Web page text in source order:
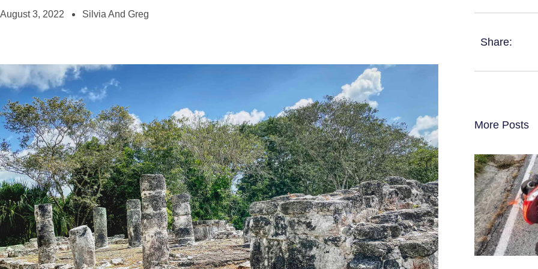
August 3, 2022 Silvia And Greg
Share:
More Posts